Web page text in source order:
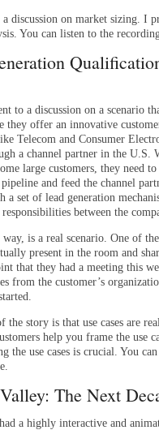
a discussion on market sizing. I
You can listen to the
to a discussion on a scenario
they offer an innovative
Telecom and Consumer
a channel partner in the U.S.
large customers, they need
pipeline and feed the channel
a set of lead generation
between the
is a real scenario. One of
present in the room and
that they had a meeting this
from the customer’s
the story is that use cases are
help you frame the use
the use cases is crucial. You
The Next
a highly interactive and